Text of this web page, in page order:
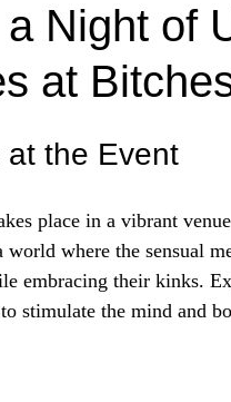
Night of
at
the Event
place in a vibrant
where the sensual
embracing their kinks.
stimulate the mind and